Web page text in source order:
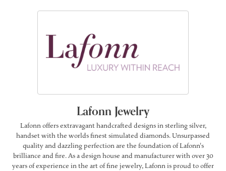
Lafonn Jewelry
Lafonn offers extravagant handcrafted designs in sterling silver,
handset with the worlds finest simulated diamonds. Unsurpassed
quality and dazzling perfection are the foundation of Lafonn's
brilliance and fire. As a design house and manufacturer with over 30
years of experience in the art of fine jewelry, Lafonn is proud to offer